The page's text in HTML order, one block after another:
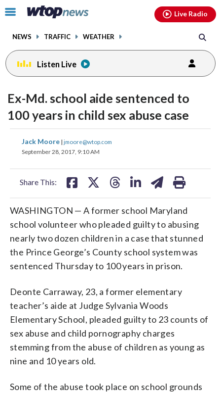
Click
toggle
menu.
NEWS TRAFFIC WEATHER
Live Radio
Listen Live
Ex-Md. school aide sentenced to
100 years in child sex abuse case
Jack Moore | jmoore@wtop.com
September 28, 2017, 9:10 AM
Share This:
share
on
share
on
WASHINGTON — A former school Maryland
school volunteer who pleaded guilty to abusing
nearly two dozen children in a case that stunned
the Prince George’s County school system was
sentenced Thursday to 100 years in prison.
Deonte Carraway, 23, a former elementary
teacher’s aide at Judge Sylvania Woods
Elementary School, pleaded guilty to 23 counts of
sex abuse and child pornography charges
stemming from the abuse of children as young as
nine and 10 years old.
Some of the abuse took place on school grounds
facebookinstagram youtubethreads